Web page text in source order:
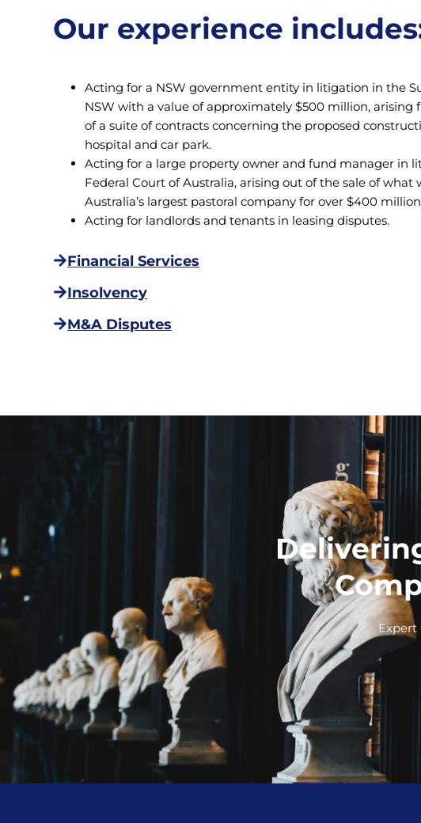
Our experience
Acting for a NSW government entity in litigation in the
NSW with a value of approximately $500 million,
of a suite of contracts concerning the proposed
hospital and car park.
Acting for a large property owner and fund manager in
Federal Court of Australia, arising out of the sale of what
Australia’s largest pastoral company for over $400
Acting for landlords and tenants in leasing disputes.
Financial Services
Insolvency
M&A Disputes
Expert